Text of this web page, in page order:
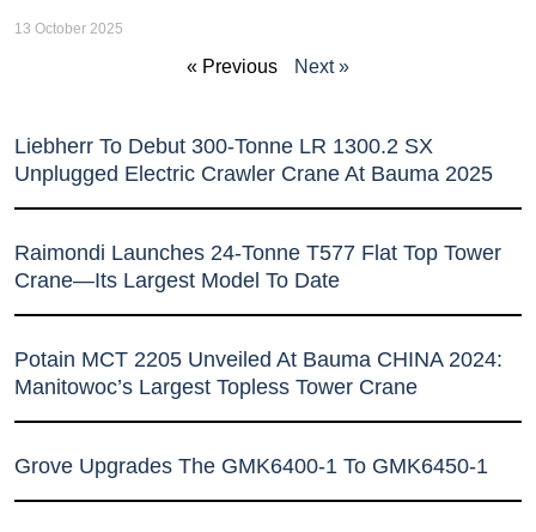
13 October 2025
« Previous Next »
Liebherr To Debut 300-Tonne LR 1300.2 SX
Unplugged Electric Crawler Crane At Bauma 2025
Raimondi Launches 24-Tonne T577 Flat Top Tower
Crane—Its Largest Model To Date
Potain MCT 2205 Unveiled At Bauma CHINA 2024:
Manitowoc’s Largest Topless Tower Crane
Grove Upgrades The GMK6400-1 To GMK6450-1